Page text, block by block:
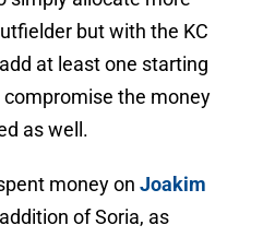
but with the KC
at least one starting
compromise the money
as well.
money on Joakim
of Soria, as